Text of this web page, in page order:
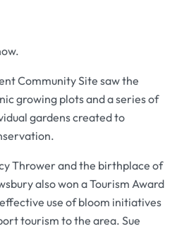
Community Site saw the
growing plots and a series of
gardens created to
Thrower and the birthplace of
also won a Tourism Award
use of bloom initiatives
tourism to the area. Sue